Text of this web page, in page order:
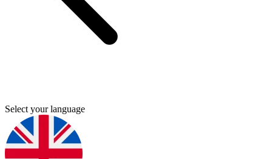
Select your language